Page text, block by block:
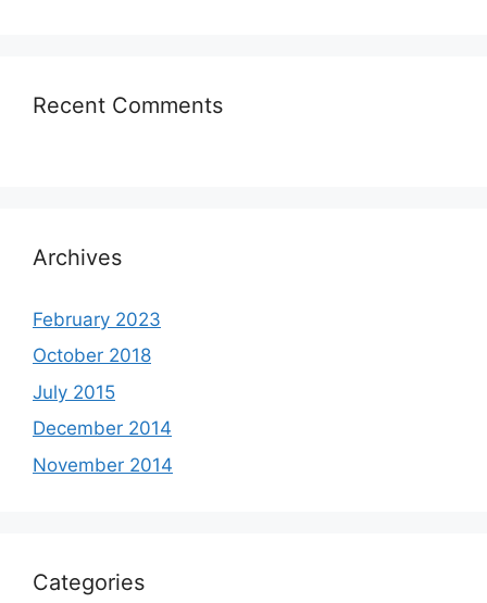
Recent Comments
Archives
February 2023
October 2018
July 2015
December 2014
November 2014
Categories